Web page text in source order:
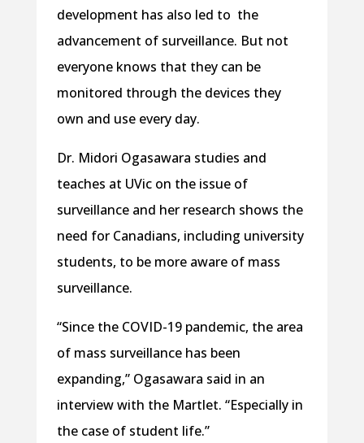
development has also led to the
advancement of surveillance. But not
everyone knows that they can be
monitored through the devices they
own and use every day.
Dr. Midori Ogasawara studies and
teaches at UVic on the issue of
surveillance and her research shows the
need for Canadians, including university
students, to be more aware of mass
surveillance.
“Since the COVID-19 pandemic, the area
of mass surveillance has been
expanding,” Ogasawara said in an
interview with the Martlet. “Especially in
the case of student life.”